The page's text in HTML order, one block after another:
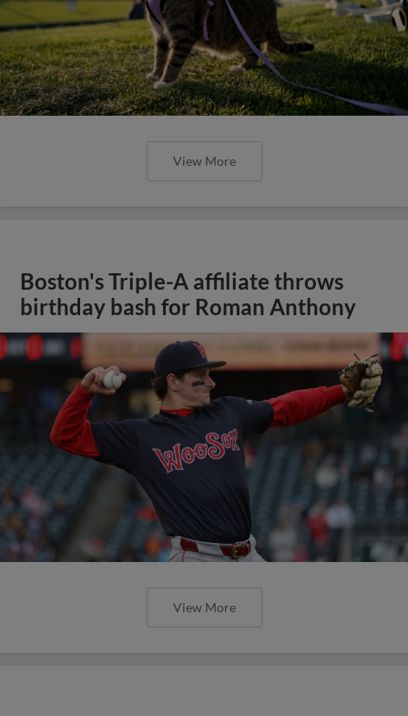
View More
Boston's Triple-A affiliate throws
birthday bash for Roman Anthony
View More